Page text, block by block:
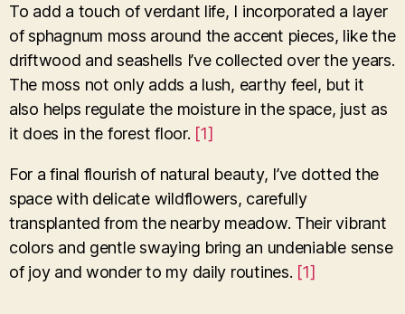
To add a touch of verdant life, I incorporated a layer
of sphagnum moss around the accent pieces, like the
driftwood and seashells I’ve collected over the years.
The moss not only adds a lush, earthy feel, but it
also helps regulate the moisture in the space, just as
it does in the forest floor. [1]
For a final flourish of natural beauty, I’ve dotted the
space with delicate wildflowers, carefully
transplanted from the nearby meadow. Their vibrant
colors and gentle swaying bring an undeniable sense
of joy and wonder to my daily routines. [1]